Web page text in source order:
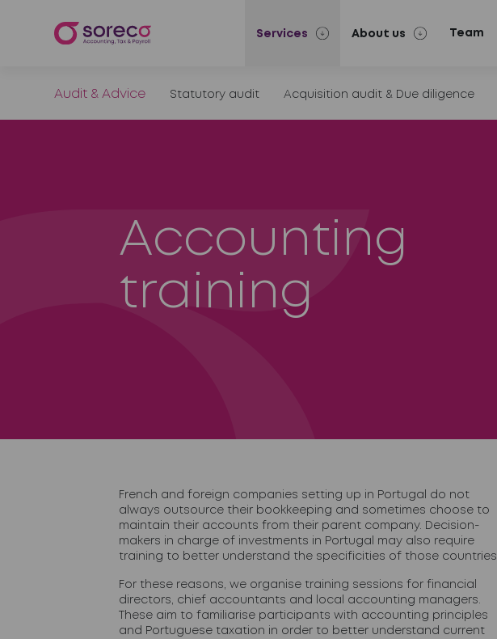
Services About us Team
Audit & Advice Statutory audit Acquisition audit & Due diligence
Accounting
training
French and foreign companies setting up in Portugal do not
always outsource their bookkeeping and sometimes choose to
maintain their accounts from their parent company. Decision-
makers in charge of investments in Portugal may also require
training to better understand the specificities of those countries.
For these reasons, we organise training sessions for financial
directors, chief accountants and local accounting managers.
These aim to familiarise participants with accounting principles
and Portuguese taxation in order to better understand current